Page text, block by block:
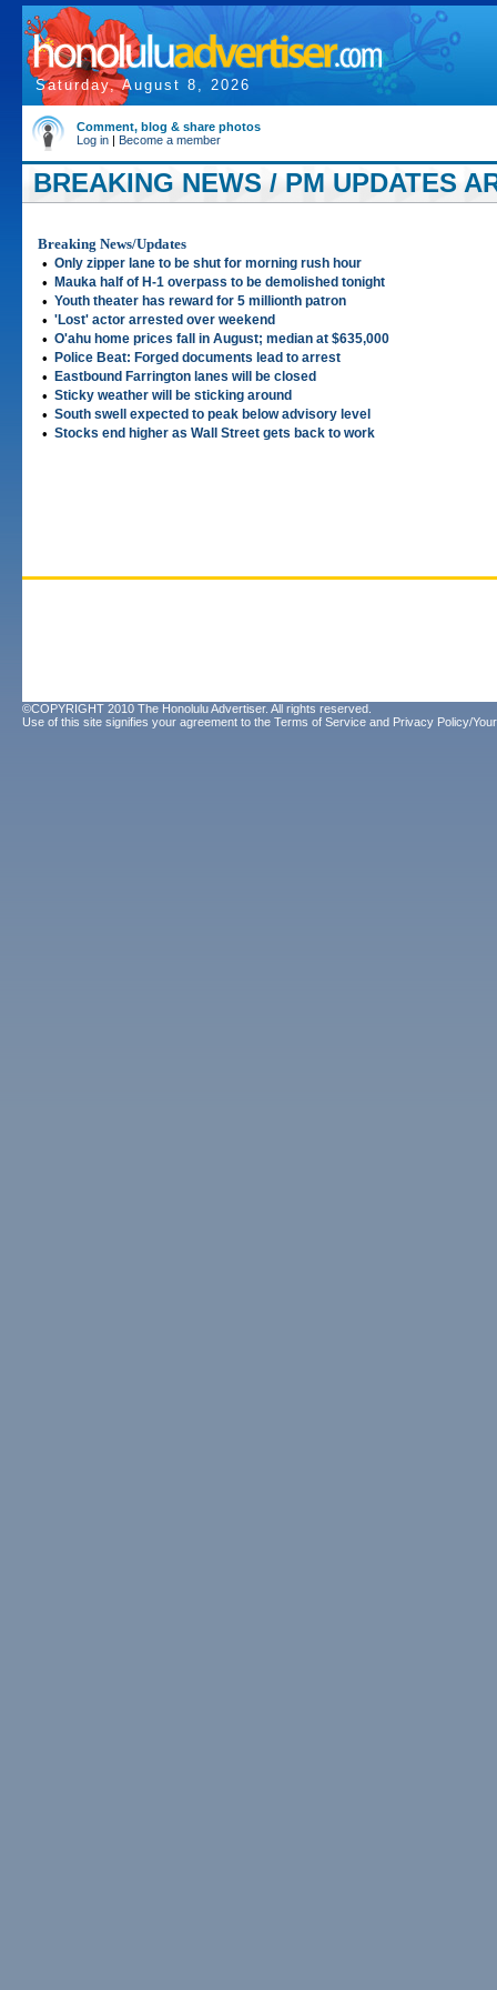
Saturday, August 8, 2026
Comment, blog & share photos
Log in | Become a member
BREAKING NEWS / PM UPDATES
Breaking News/Updates
• Only zipper lane to be shut for morning rush hour
• Mauka half of H-1 overpass to be demolished tonight
• Youth theater has reward for 5 millionth patron
• 'Lost' actor arrested over weekend
• O'ahu home prices fall in August; median at $635,000
• Police Beat: Forged documents lead to arrest
• Eastbound Farrington lanes will be closed
• Sticky weather will be sticking around
• South swell expected to peak below advisory level
• Stocks end higher as Wall Street gets back to work
©COPYRIGHT 2010 The Honolulu Advertiser. All rights reserved.
Use of this site signifies your agreement to the Terms of Service and Privacy Policy/